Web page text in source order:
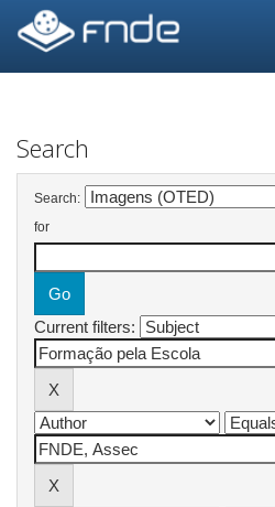
navigation
Search
Search:
for
Current filters: